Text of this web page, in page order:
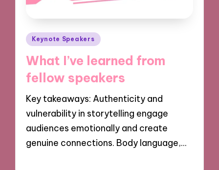
Posted
Keynote Speakers
What I’ve learned from
fellow speakers
Key takeaways: Authenticity and
vulnerability in storytelling engage
audiences emotionally and create
genuine connections. Body language,…